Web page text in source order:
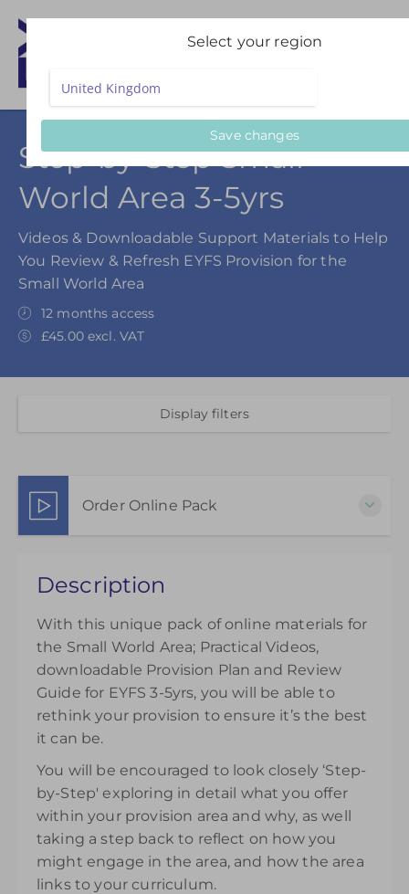
Step-by-Step Small
World Area 3-5yrs
Videos & Downloadable Support Materials to Help
You Review & Refresh EYFS Provision for the
Small World Area
12 months access
£45.00 excl. VAT
Display filters
Order Online Pack
effective use of the Small World Area is available
£45.00
excl. VAT
Description
With this unique pack of online materials for
the Small World Area; Practical Videos,
downloadable Provision Plan and Review
Guide for EYFS 3-5yrs, you will be able to
rethink your provision to ensure it’s the best
it can be.
You will be encouraged to look closely ‘Step-
by-Step' exploring in detail what you offer
within your provision area and why, as well
taking a step back to reflect on how you
might engage in the area, and how the area
links to your curriculum.
Select your region
Save changes